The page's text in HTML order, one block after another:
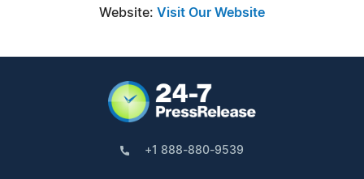
Website: Visit Our Website
+1 888-880-9539